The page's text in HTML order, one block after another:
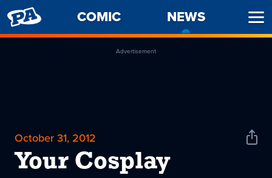
PENNY
ARCADE
COMIC NEWS
Advertisement
October 31, 2012
Your Cosplay
Share